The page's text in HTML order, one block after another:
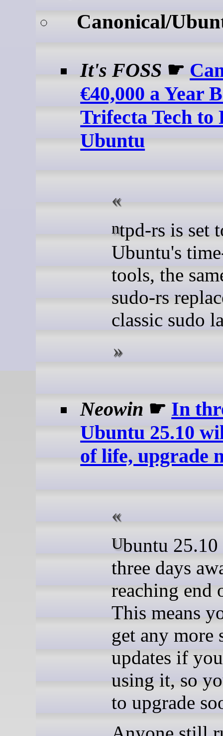
Canonical/
It's FOSS ☛
€40,000 a Year
Trifecta Tech to
Ubuntu
ntpd-rs is set to replace
Ubuntu's
tools, the
sudo-rs
classic sudo
Neowin ☛ In
Ubuntu 25.10
of life, upgrade
Ubuntu 25.10 is just
three days
reaching end
This means
get any more
updates if
using it, so
to upgrade